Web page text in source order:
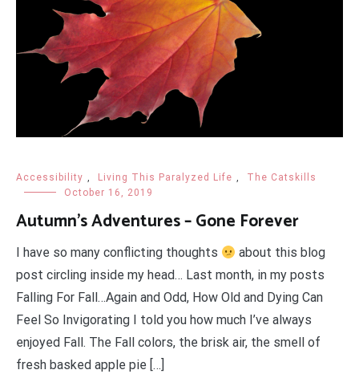
Accessibility , Living This Paralyzed Life ,
The Catskills
October 16, 2019
Autumn’s Adventures – Gone Forever
I have so many conflicting thoughts
about this blog
post circling inside my head… Last month, in my posts
Falling For Fall…Again and Odd, How Old and Dying Can
Feel So Invigorating I told you how much I’ve always
enjoyed Fall. The Fall colors, the brisk air, the smell of
fresh basked apple pie […]